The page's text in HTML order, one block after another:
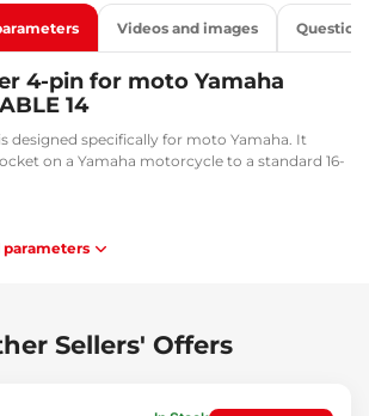
Videos and images
4-pin for moto Yamaha
14
designed specifically for moto Yamaha. It
on a Yamaha motorcycle to a standard 16-
and service tasks
a 16-pin socket and an OBD-II connector.
Sellers' Offers